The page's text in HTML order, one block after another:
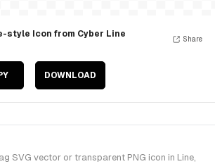
style Icon from Cyber Line
DOWNLOAD
Share
SVG vector or transparent PNG icon in Line,